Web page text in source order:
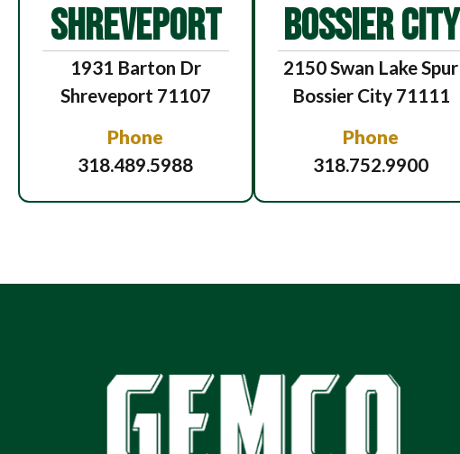
SHREVEPORT
1931 Barton Dr
Shreveport 71107
Phone
318.489.5988
BOSSIER CITY
2150 Swan Lake Spur
Bossier City 71111
Phone
318.752.9900